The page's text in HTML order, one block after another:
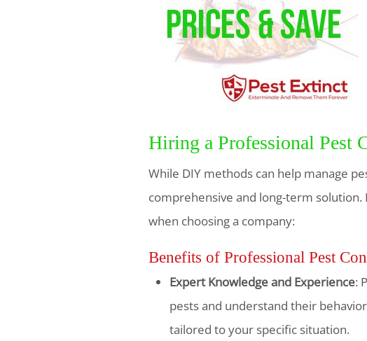
Hiring a Professional Pest
While DIY methods can help manage
comprehensive and long-term
when choosing a company:
Benefits of Professional Pest
Expert Knowledge and Experience:
pests and understand their
tailored to your specific situation.